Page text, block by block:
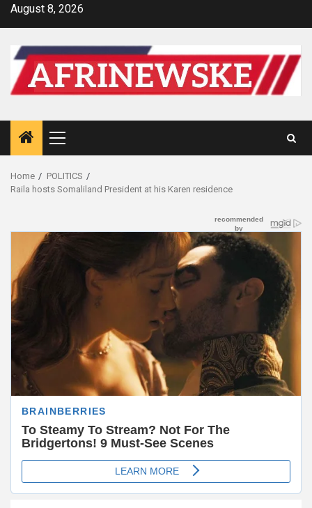
SkipAugust 8, 2026
Primary
Menu
Home
POLITICS
Raila hosts Somaliland President at his Karen residence